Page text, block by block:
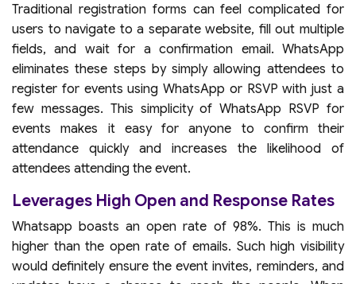
Traditional registration forms can feel complicated for
users to navigate to a separate website, fill out multiple
fields, and wait for a confirmation email. WhatsApp
eliminates these steps by simply allowing attendees to
register for events using WhatsApp or RSVP with just a
few messages. This simplicity of WhatsApp RSVP for
events makes it easy for anyone to confirm their
attendance quickly and increases the likelihood of
attendees attending the event.
Leverages High Open and Response Rates
Whatsapp boasts an open rate of 98%. This is much
higher than the open rate of emails. Such high visibility
would definitely ensure the event invites, reminders, and